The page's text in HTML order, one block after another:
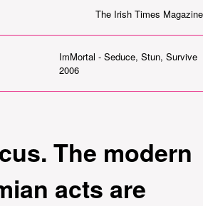
The Irish Times Magazine
ImMortal - Seduce, Stun, Survive
2006
The modern
acts are